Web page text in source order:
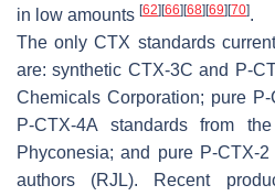
in low amounts [62] [66] [68] [69] [70].
The only CTX standards
are: synthetic CTX-3C and P-
Chemicals Corporation; pure
P-CTX-4A standards from
Phyconesia; and pure P-CTX-
authors (RJL). Recent